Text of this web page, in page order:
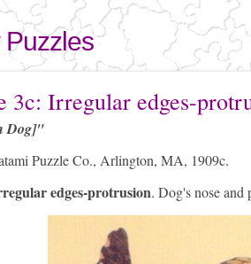
Skip to
main
content
Puzzles
3c: Irregular edges-
Dog]"
Puzzle Co., Arlington, MA, 1909c.
edges-protrusion. Dog's nose and